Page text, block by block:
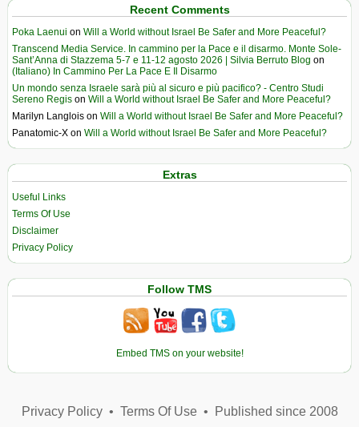
Recent Comments
Poka Laenui on Will a World without Israel Be Safer and More Peaceful?
Transcend Media Service. In cammino per la Pace e il disarmo. Monte Sole-
Sant’Anna di Stazzema 5-7 e 11-12 agosto 2026 | Silvia Berruto Blog on
(Italiano) In Cammino Per La Pace E Il Disarmo
Un mondo senza Israele sarà più al sicuro e più pacifico? - Centro Studi
Sereno Regis on Will a World without Israel Be Safer and More Peaceful?
Marilyn Langlois on Will a World without Israel Be Safer and More Peaceful?
Panatomic-X on Will a World without Israel Be Safer and More Peaceful?
Extras
Useful Links
Terms Of Use
Disclaimer
Privacy Policy
Follow TMS
Embed TMS on your website!
Privacy Policy• Terms Of Use• Published since 2008